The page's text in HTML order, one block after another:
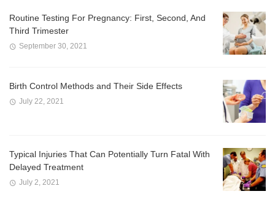
Routine Testing For Pregnancy: First, Second, And
Third Trimester
September 30, 2021
Birth Control Methods and Their Side Effects
July 22, 2021
Typical Injuries That Can Potentially Turn Fatal With
Delayed Treatment
July 2, 2021